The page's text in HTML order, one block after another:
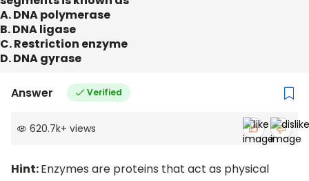
A. DNA polymerase
B. DNA ligase
C. Restriction enzyme
D. DNA gyrase
Answer Verified
620.7k+ views
Hint:Enzymes are proteins that act as physical